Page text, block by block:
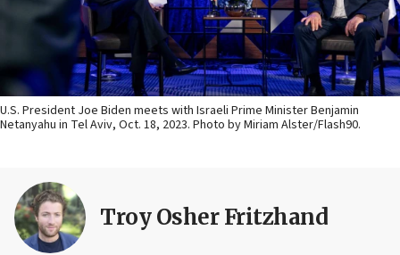
U.S. President Joe Biden meets with Israeli Prime Minister Benjamin
Netanyahu in Tel Aviv, Oct. 18, 2023. Photo by Miriam Alster/Flash90.
Troy Osher Fritzhand